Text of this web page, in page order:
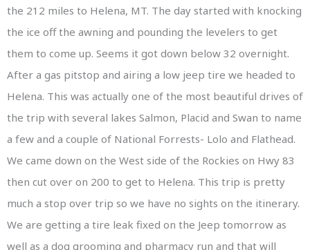
the 212 miles to Helena, MT. The day started with knocking
the ice off the awning and pounding the levelers to get
them to come up. Seems it got down below 32 overnight.
After a gas pitstop and airing a low jeep tire we headed to
Helena. This was actually one of the most beautiful drives of
the trip with several lakes Salmon, Placid and Swan to name
a few and a couple of National Forrests- Lolo and Flathead.
We came down on the West side of the Rockies on Hwy 83
then cut over on 200 to get to Helena. This trip is pretty
much a stop over trip so we have no sights on the itinerary.
We are getting a tire leak fixed on the Jeep tomorrow as
well as a dog grooming and pharmacy run and that will